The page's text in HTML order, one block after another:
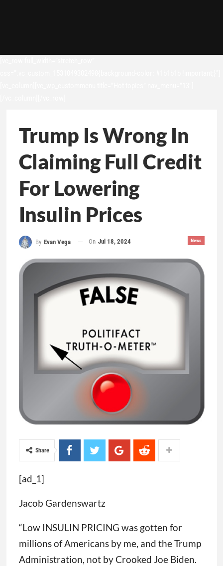
Trump Is Wrong In
Claiming Full Credit
For Lowering
Insulin Prices
News
By Evan Vega On Jul 18, 2024
Share
[ad_1]
Jacob Gardenswartz
“Low INSULIN PRICING was gotten for
millions of Americans by me, and the Trump
Administration, not by Crooked Joe Biden.